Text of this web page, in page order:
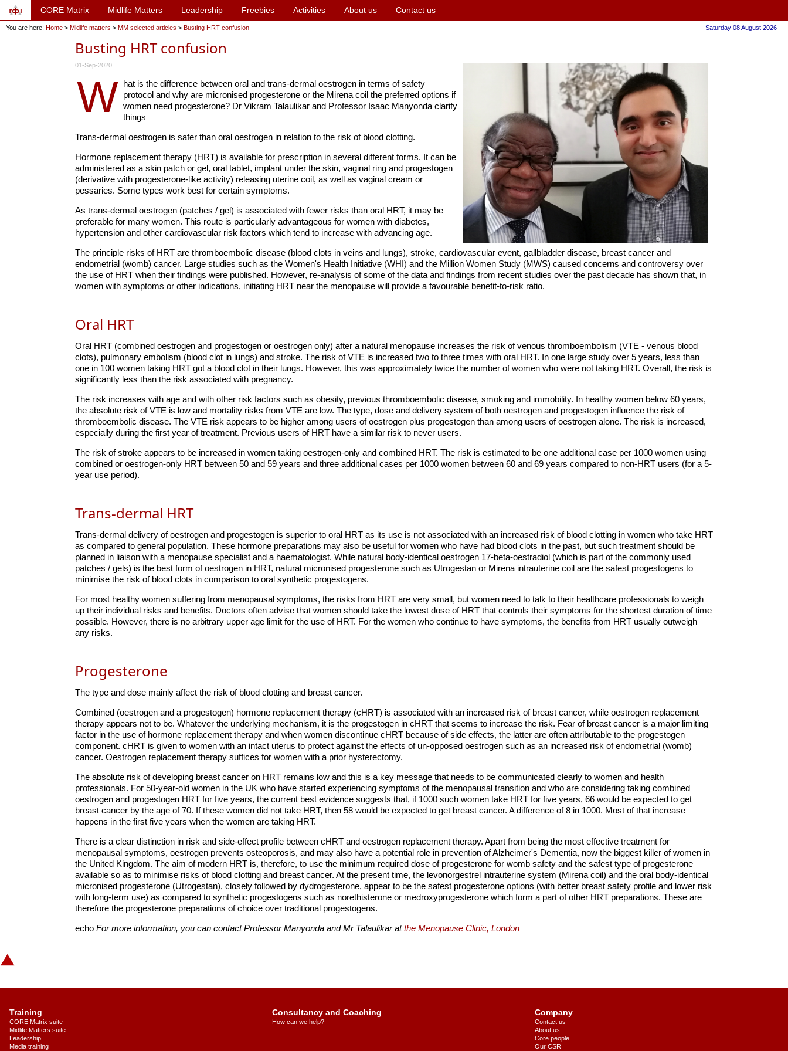
CORE Matrix Midlife Matters Leadership Freebies Activities About us Contact us
You are here: Home > Midlife matters > MM selected articles > Busting HRT confusion Saturday 08 August 2026
Busting HRT confusion
01-Sep-2020
W hat is the difference between oral and trans-dermal oestrogen in terms of safety
protocol and why are micronised progesterone or the Mirena coil the preferred options if
women need progesterone? Dr Vikram Talaulikar and Professor Isaac Manyonda clarify
things
Trans-dermal oestrogen is safer than oral oestrogen in relation to the risk of blood clotting.
Hormone replacement therapy (HRT) is available for prescription in several different forms. It can be
administered as a skin patch or gel, oral tablet, implant under the skin, vaginal ring and progestogen
(derivative with progesterone-like activity) releasing uterine coil, as well as vaginal cream or
pessaries. Some types work best for certain symptoms.
As trans-dermal oestrogen (patches / gel) is associated with fewer risks than oral HRT, it may be
preferable for many women. This route is particularly advantageous for women with diabetes,
hypertension and other cardiovascular risk factors which tend to increase with advancing age.
The principle risks of HRT are thromboembolic disease (blood clots in veins and lungs), stroke, cardiovascular event, gallbladder disease, breast cancer and
endometrial (womb) cancer. Large studies such as the Women's Health Initiative (WHI) and the Million Women Study (MWS) caused concerns and controversy over
the use of HRT when their findings were published. However, re-analysis of some of the data and findings from recent studies over the past decade has shown that, in
women with symptoms or other indications, initiating HRT near the menopause will provide a favourable benefit-to-risk ratio.
Oral HRT
Oral HRT (combined oestrogen and progestogen or oestrogen only) after a natural menopause increases the risk of venous thromboembolism (VTE - venous blood
clots), pulmonary embolism (blood clot in lungs) and stroke. The risk of VTE is increased two to three times with oral HRT. In one large study over 5 years, less than
one in 100 women taking HRT got a blood clot in their lungs. However, this was approximately twice the number of women who were not taking HRT. Overall, the risk is
significantly less than the risk associated with pregnancy.
The risk increases with age and with other risk factors such as obesity, previous thromboembolic disease, smoking and immobility. In healthy women below 60 years,
the absolute risk of VTE is low and mortality risks from VTE are low. The type, dose and delivery system of both oestrogen and progestogen influence the risk of
thromboembolic disease. The VTE risk appears to be higher among users of oestrogen plus progestogen than among users of oestrogen alone. The risk is increased,
especially during the first year of treatment. Previous users of HRT have a similar risk to never users.
The risk of stroke appears to be increased in women taking oestrogen-only and combined HRT. The risk is estimated to be one additional case per 1000 women using
combined or oestrogen-only HRT between 50 and 59 years and three additional cases per 1000 women between 60 and 69 years compared to non-HRT users (for a 5-
year use period).
Trans-dermal HRT
Trans-dermal delivery of oestrogen and progestogen is superior to oral HRT as its use is not associated with an increased risk of blood clotting in women who take HRT
as compared to general population. These hormone preparations may also be useful for women who have had blood clots in the past, but such treatment should be
planned in liaison with a menopause specialist and a haematologist. While natural body-identical oestrogen 17-beta-oestradiol (which is part of the commonly used
patches / gels) is the best form of oestrogen in HRT, natural micronised progesterone such as Utrogestan or Mirena intrauterine coil are the safest progestogens to
minimise the risk of blood clots in comparison to oral synthetic progestogens.
For most healthy women suffering from menopausal symptoms, the risks from HRT are very small, but women need to talk to their healthcare professionals to weigh
up their individual risks and benefits. Doctors often advise that women should take the lowest dose of HRT that controls their symptoms for the shortest duration of time
possible. However, there is no arbitrary upper age limit for the use of HRT. For the women who continue to have symptoms, the benefits from HRT usually outweigh
any risks.
Progesterone
The type and dose mainly affect the risk of blood clotting and breast cancer.
Combined (oestrogen and a progestogen) hormone replacement therapy (cHRT) is associated with an increased risk of breast cancer, while oestrogen replacement
therapy appears not to be. Whatever the underlying mechanism, it is the progestogen in cHRT that seems to increase the risk. Fear of breast cancer is a major limiting
factor in the use of hormone replacement therapy and when women discontinue cHRT because of side effects, the latter are often attributable to the progestogen
component. cHRT is given to women with an intact uterus to protect against the effects of un-opposed oestrogen such as an increased risk of endometrial (womb)
cancer. Oestrogen replacement therapy suffices for women with a prior hysterectomy.
The absolute risk of developing breast cancer on HRT remains low and this is a key message that needs to be communicated clearly to women and health
professionals. For 50-year-old women in the UK who have started experiencing symptoms of the menopausal transition and who are considering taking combined
oestrogen and progestogen HRT for five years, the current best evidence suggests that, if 1000 such women take HRT for five years, 66 would be expected to get
breast cancer by the age of 70. If these women did not take HRT, then 58 would be expected to get breast cancer. A difference of 8 in 1000. Most of that increase
happens in the first five years when the women are taking HRT.
There is a clear distinction in risk and side-effect profile between cHRT and oestrogen replacement therapy. Apart from being the most effective treatment for
menopausal symptoms, oestrogen prevents osteoporosis, and may also have a potential role in prevention of Alzheimer's Dementia, now the biggest killer of women in
the United Kingdom. The aim of modern HRT is, therefore, to use the minimum required dose of progesterone for womb safety and the safest type of progesterone
available so as to minimise risks of blood clotting and breast cancer. At the present time, the levonorgestrel intrauterine system (Mirena coil) and the oral body-identical
micronised progesterone (Utrogestan), closely followed by dydrogesterone, appear to be the safest progesterone options (with better breast safety profile and lower risk
with long-term use) as compared to synthetic progestogens such as norethisterone or medroxyprogesterone which form a part of other HRT preparations. These are
therefore the progesterone preparations of choice over traditional progestogens.
echo For more information, you can contact Professor Manyonda and Mr Talaulikar atthe Menopause Clinic, London
Training
CORE Matrix suite
Midlife Matters suite
Leadership
Media training
Consultancy and Coaching
How can we help?
Company
Contact us
About us
Core people
Our CSR